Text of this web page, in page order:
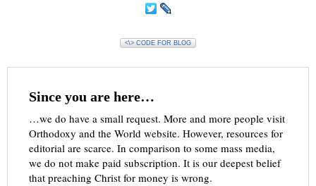
<\> CODE FOR BLOG
Since you are here…
…we do have a small request. More and more people visit
Orthodoxy and the World website. However, resources for
editorial are scarce. In comparison to some mass media,
we do not make paid subscription. It is our deepest belief
that preaching Christ for money is wrong.